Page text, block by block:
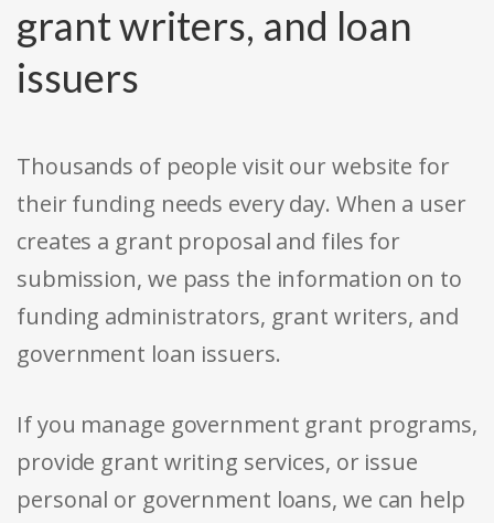
grant writers, and loan
issuers
Thousands of people visit our website for
their funding needs every day. When a user
creates a grant proposal and files for
submission, we pass the information on to
funding administrators, grant writers, and
government loan issuers.
If you manage government grant programs,
provide grant writing services, or issue
personal or government loans, we can help